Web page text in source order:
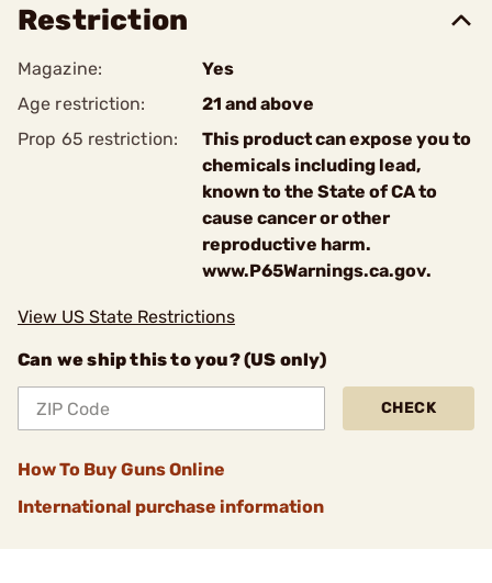
Restriction
Magazine:
Yes
Age restriction:
21 and above
Prop 65 restriction:
This product can expose you to
chemicals including lead,
known to the State of CA to
cause cancer or other
reproductive harm.
www.P65Warnings.ca.gov.
View US State Restrictions
Can we ship this to you? (US only)
CHECK
How To Buy Guns Online
International purchase information